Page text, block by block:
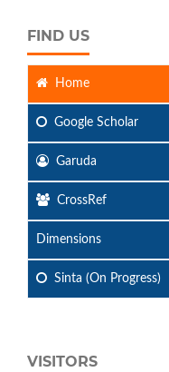
FIND US
Home
Google Scholar
Garuda
CrossRef
Dimensions
Sinta (On Progress)
VISITORS